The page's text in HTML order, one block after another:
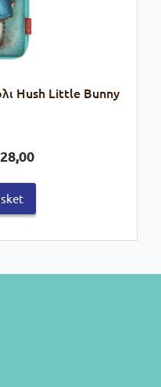
Hush Little Bunny
28,00price
is: